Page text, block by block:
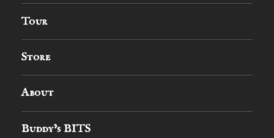
Tour
Store
About
Buddy’s BITS